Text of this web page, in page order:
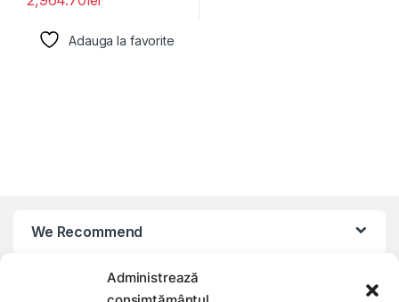
Administrează
Adauga la favorite
We Recommend
My Account